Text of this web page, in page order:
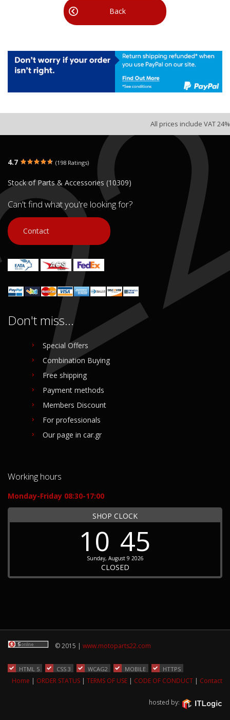
Back
All prices include VAT 24%
4.7 (198 Ratings)
Stock of Parts & Accessories (10309)
Can't find what you're looking for?
Contact
Don't miss...
Special Offers
Combination Buying
Free shipping
Payment methods
Members Discount
For professionals
Our page in car.gr
Working hours
Monday-Friday 08:30-17:00
SHOP CLOCK
10 45
Sunday, August 9 2026
CLOSED
© 2015 | www.motoparts22.com
HTML 5 CSS 3 WCAG2 MOBILE HTTPS
Home | ORDER STATUS | TERMS OF USE | CODE OF CONDUCT | Contact
hosted by: